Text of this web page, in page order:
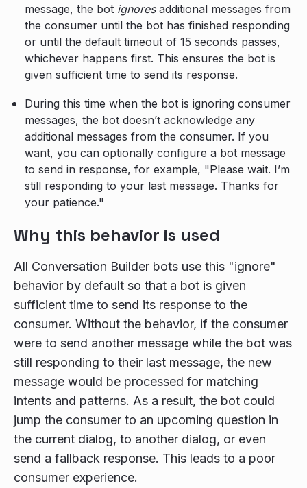
message, the bot ignoresadditional messages from
the consumer until the bot has finished responding
or until the default timeout of 15 seconds passes,
whichever happens first. This ensures the bot is
given sufficient time to send its response.
During this time when the bot is ignoring consumer
messages, the bot doesn’t acknowledge any
additional messages from the consumer. If you
want, you can optionally configure a bot message
to send in response, for example, "Please wait. I’m
still responding to your last message. Thanks for
your patience."
Why this behavior is used
All Conversation Builder bots use this "ignore"
behavior by default so that a bot is given
sufficient time to send its response to the
consumer. Without the behavior, if the consumer
were to send another message while the bot was
still responding to their last message, the new
message would be processed for matching
intents and patterns. As a result, the bot could
jump the consumer to an upcoming question in
the current dialog, to another dialog, or even
send a fallback response. This leads to a poor
consumer experience.